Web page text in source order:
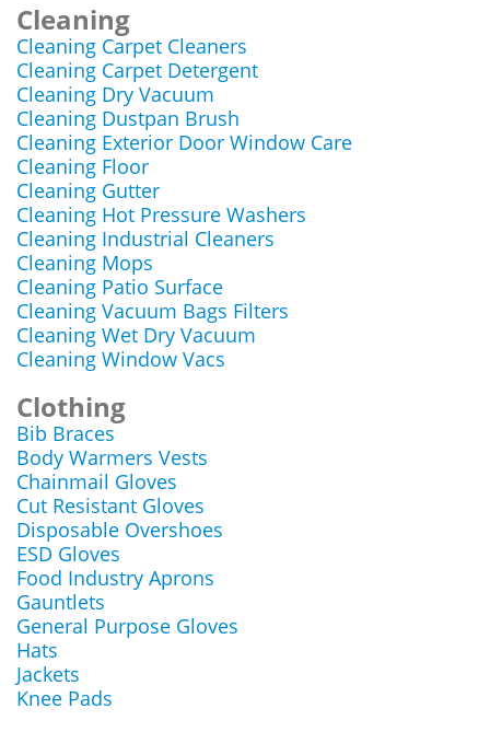
Cleaning
Cleaning Carpet Cleaners
Cleaning Carpet Detergent
Cleaning Dry Vacuum
Cleaning Dustpan Brush
Cleaning Exterior Door Window Care
Cleaning Floor
Cleaning Gutter
Cleaning Hot Pressure Washers
Cleaning Industrial Cleaners
Cleaning Mops
Cleaning Patio Surface
Cleaning Vacuum Bags Filters
Cleaning Wet Dry Vacuum
Cleaning Window Vacs
Clothing
Bib Braces
Body Warmers Vests
Chainmail Gloves
Cut Resistant Gloves
Disposable Overshoes
ESD Gloves
Food Industry Aprons
Gauntlets
General Purpose Gloves
Hats
Jackets
Knee Pads